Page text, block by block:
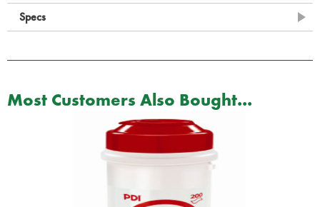
Oxygen tubing purchased separately - 032-10-060
Safety Pressure Valve automatically opened at 6psi
Manufacturers Part Number: 1507 / 032-10-090
Specs
Most Customers Also Bought...